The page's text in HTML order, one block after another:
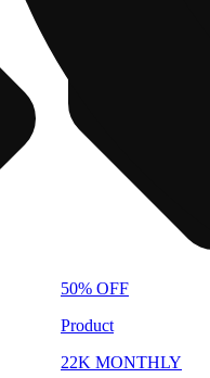
50% OFF
Product
22K MONTHLY